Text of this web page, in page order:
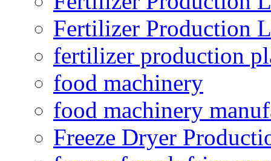
Fertilizer Production
fertilizer production
food machinery
food machinery
Freeze Dryer